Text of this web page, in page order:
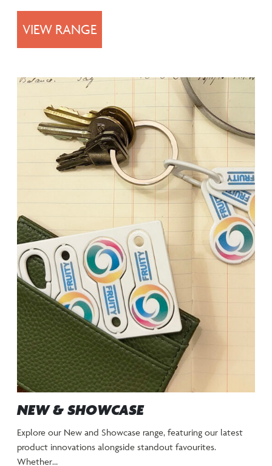
VIEW RANGE
NEW & SHOWCASE
Explore our New and Showcase range, featuring our latest
product innovations alongside standout favourites.
Whether…